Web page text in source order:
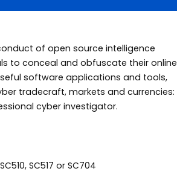
of open source intelligence
to conceal and obfuscate their online
software applications and tools,
tradecraft, markets and currencies:
cyber investigator.
SC517 or SC704